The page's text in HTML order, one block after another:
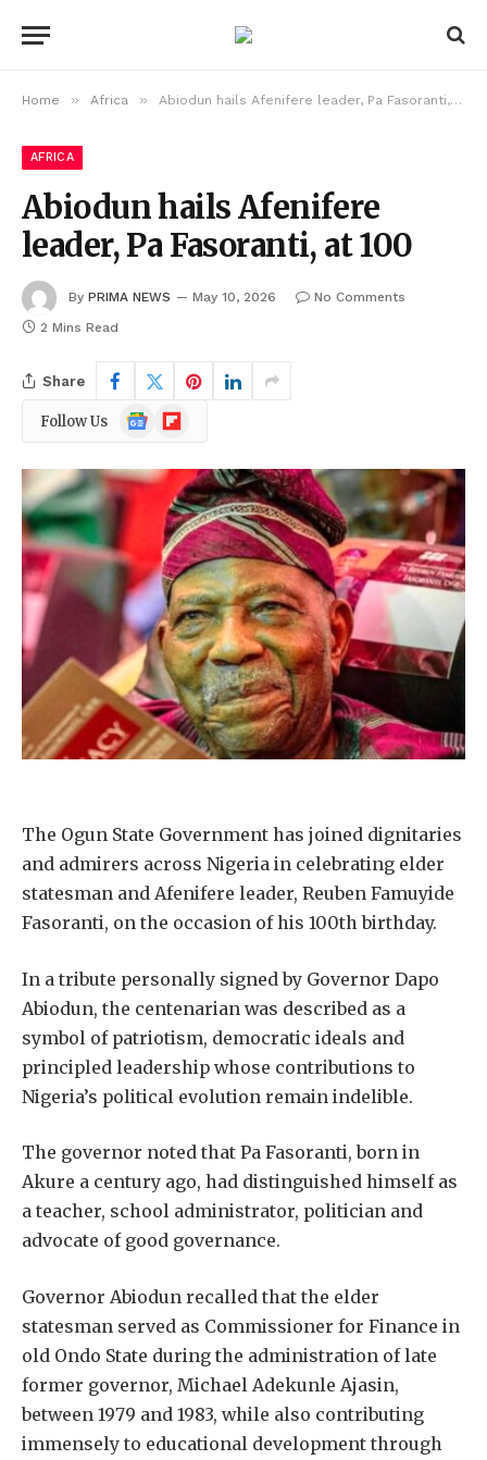
Home » Africa » Abiodun hails Afenifere leader, Pa Fasoranti, at 100
AFRICA
Abiodun hails Afenifere
leader, Pa Fasoranti, at 100
By PRIMA NEWS May 10, 2026
No Comments
2 Mins Read
Share
Follow Us
Google
News
Flipboard
The Ogun State Government has joined dignitaries
and admirers across Nigeria in celebrating elder
statesman and Afenifere leader, Reuben Famuyide
Fasoranti, on the occasion of his 100th birthday.
In a tribute personally signed by Governor Dapo
Abiodun, the centenarian was described as a
symbol of patriotism, democratic ideals and
principled leadership whose contributions to
Nigeria’s political evolution remain indelible.
The governor noted that Pa Fasoranti, born in
Akure a century ago, had distinguished himself as
a teacher, school administrator, politician and
advocate of good governance.
Governor Abiodun recalled that the elder
statesman served as Commissioner for Finance in
old Ondo State during the administration of late
former governor, Michael Adekunle Ajasin,
between 1979 and 1983, while also contributing
immensely to educational development through